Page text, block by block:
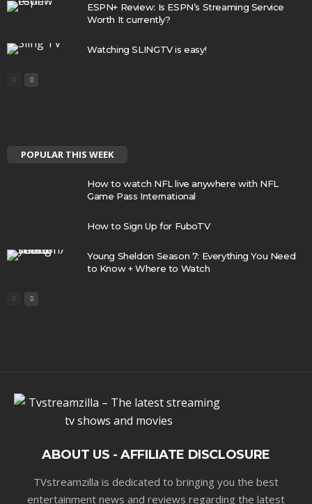
ESPN+ Review: Is ESPN’s Streaming Service
Worth It currently?
Watching SLINGTV is easy!
POPULAR THIS WEEK
How to watch NFL live anywhere with NFL
Game Pass International
How to Sign Up for FuboTV
Young Sheldon Season 7: Everything You Need
to Know + Where to Watch
ABOUT US - AFFILIATE DISCLOSURE
TVstreamzilla is dedicated to bringing you the best
entertainment news and reviews regarding the latest